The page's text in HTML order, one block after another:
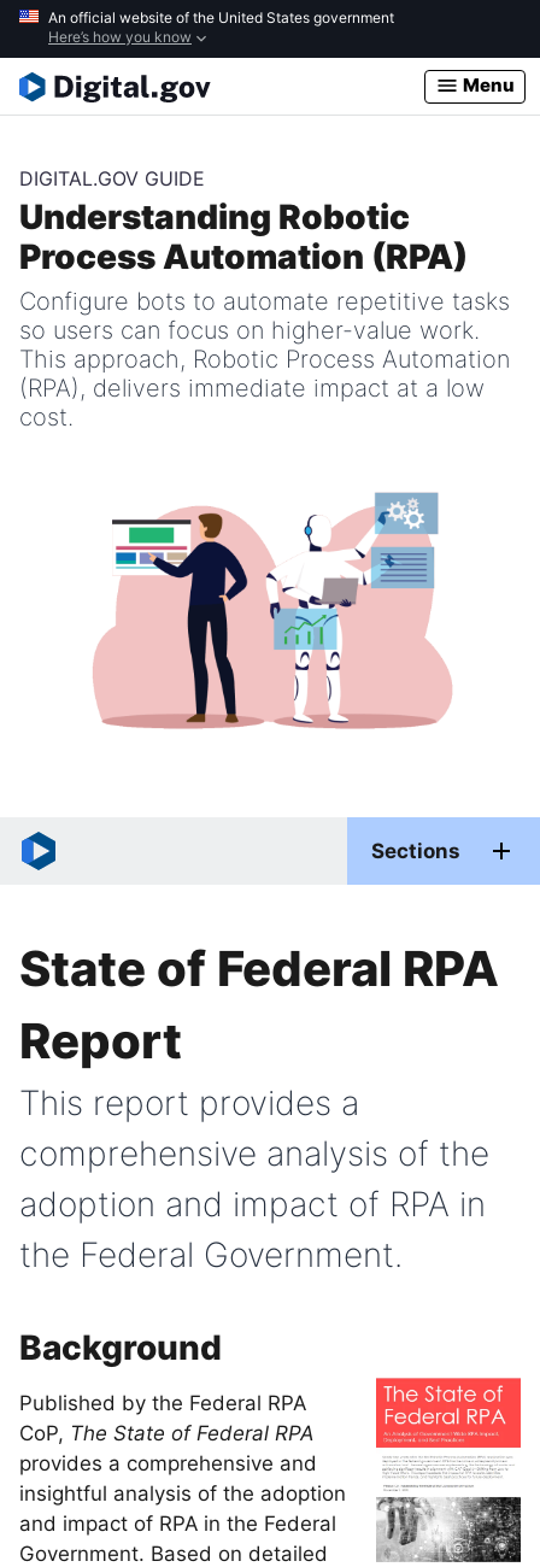
Skip
main
content
An official website of the United States government
Here’s how you know
Menu
DIGITAL.GOV GUIDE
Understanding Robotic
Process Automation (RPA)
Configure bots to automate repetitive tasks
so users can focus on higher-value work.
This approach, Robotic Process Automation
(RPA), delivers immediate impact at a low
cost.
Sections
State of Federal RPA
Report
This report provides a
comprehensive analysis of the
adoption and impact of RPA in
the Federal Government.
Background
Published by the Federal RPA
CoP, The State of Federal RPA
provides a comprehensive and
insightful analysis of the adoption
and impact of RPA in the Federal
Government. Based on detailed